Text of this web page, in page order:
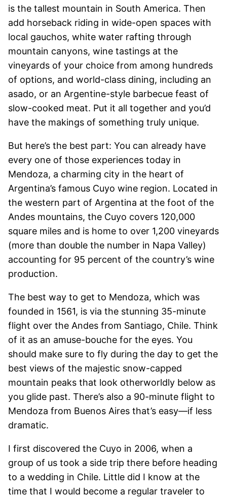
is the tallest mountain in South America. Then
add horseback riding in wide-open spaces with
local gauchos, white water rafting through
mountain canyons, wine tastings at the
vineyards of your choice from among hundreds
of options, and world-class dining, including an
asado, or an Argentine-style barbecue feast of
slow-cooked meat. Put it all together and you’d
have the makings of something truly unique.
But here’s the best part: You can already have
every one of those experiences today in
Mendoza, a charming city in the heart of
Argentina’s famous Cuyo wine region. Located in
the western part of Argentina at the foot of the
Andes mountains, the Cuyo covers 120,000
square miles and is home to over 1,200 vineyards
(more than double the number in Napa Valley)
accounting for 95 percent of the country’s wine
production.
The best way to get to Mendoza, which was
founded in 1561, is via the stunning 35-minute
flight over the Andes from Santiago, Chile. Think
of it as an amuse-bouche for the eyes. You
should make sure to fly during the day to get the
best views of the majestic snow-capped
mountain peaks that look otherworldly below as
you glide past. There’s also a 90-minute flight to
Mendoza from Buenos Aires that’s easy—if less
dramatic.
I first discovered the Cuyo in 2006, when a
group of us took a side trip there before heading
to a wedding in Chile. Little did I know at the
time that I would become a regular traveler to